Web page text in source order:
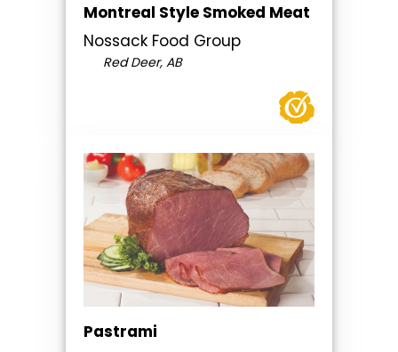
Montreal Style Smoked Meat
Nossack Food Group
Red Deer, AB
Pastrami